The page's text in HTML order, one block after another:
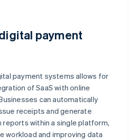
payment
payment systems allows for
of SaaS with online
can automatically
receipts and generate
reports within a single platform,
workload and improving data